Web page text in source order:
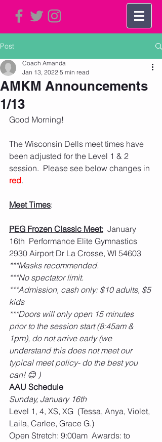
Post
AMKM Announcements
1/13
Coach Amanda
Jan 13, 2022 5 min read
Good Morning!
The Wisconsin Dells meet times have
been adjusted for the Level 1 & 2
session.  Please see below changes in
red.
Meet Times:
PEG Frozen Classic Meet:
  January
16th  Performance Elite Gymnastics
2930 Airport Dr La Crosse, WI 54603
***Masks recommended.
***No spectator limit.
***Admission, cash only: $10 adults, $5
kids
***Doors will only open 15 minutes
prior to the session start (8:45am &
1pm), do not arrive early (we
understand this does not meet our
typical meet policy- do the best you
can! 😊 )
AAU Schedule
Sunday, January 16th
Level 1, 4, XS, XG  (Tessa, Anya, Violet,
Laila, Carlee, Grace G.)
Open Stretch: 9:00am  Awards: to